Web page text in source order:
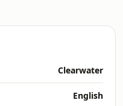
Clearwater
English